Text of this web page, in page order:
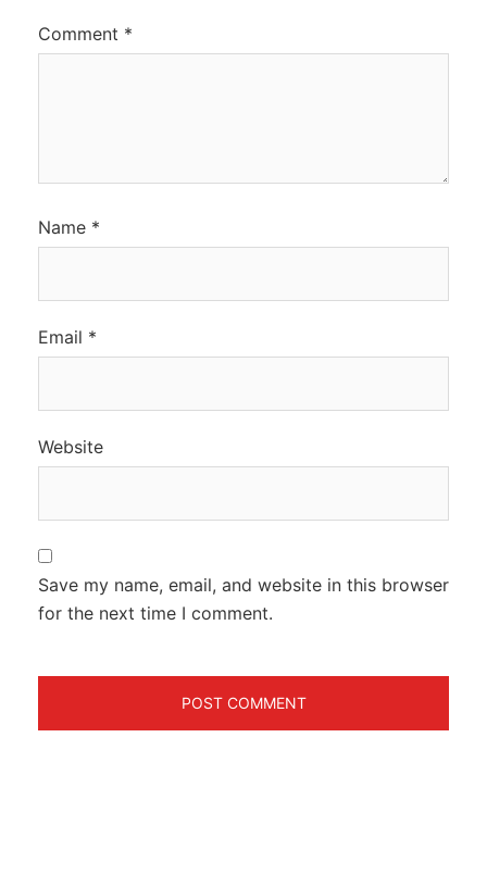
Comment *
Name *
Email *
Website
Save my name, email, and website in this browser
for the next time I comment.